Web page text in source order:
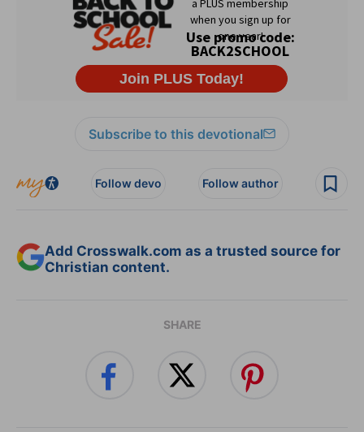
Subscribe to this devotional
Follow devo Follow author
Add Crosswalk.com as a trusted source for
Christian content.
SHARE